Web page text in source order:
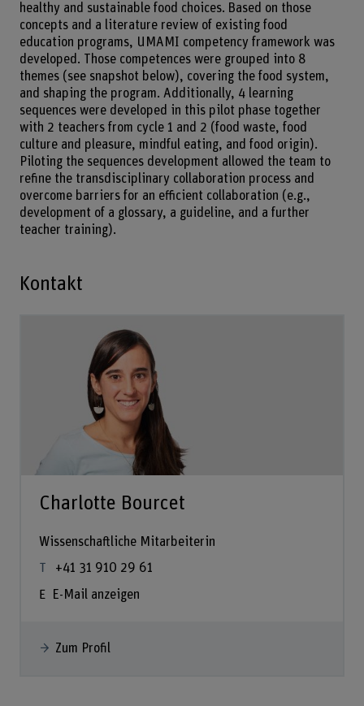
healthy and sustainable food choices. Based on those
concepts and a literature review of existing food
education programs, UMAMI competency framework was
developed. Those competences were grouped into 8
themes (see snapshot below), covering the food system,
and shaping the program. Additionally, 4 learning
sequences were developed in this pilot phase together
with 2 teachers from cycle 1 and 2 (food waste, food
culture and pleasure, mindful eating, and food origin).
Piloting the sequences development allowed the team to
refine the transdisciplinary collaboration process and
overcome barriers for an efficient collaboration (e.g.,
development of a glossary, a guideline, and a further
teacher training).
Kontakt
Charlotte Bourcet
Wissenschaftliche Mitarbeiterin
+41 31 910 29 61
E-Mail anzeigen
Zum Profil